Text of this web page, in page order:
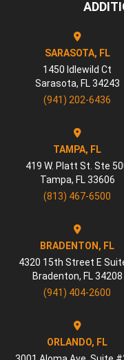
SARASOTA, FL
1450 Idlewild Ct
Sarasota, FL 34243
(941) 202-6436
TAMPA, FL
419 W. Platt St. Ste
Tampa, FL 33606
(813) 467-6500
BRADENTON, FL
4320 15th Street E
Bradenton, FL 34208
(941) 404-2600
ORLANDO, FL